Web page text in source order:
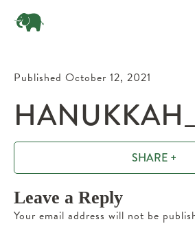
Published October 12, 2021
SHARE +
Leave a Reply
Your email address will not be